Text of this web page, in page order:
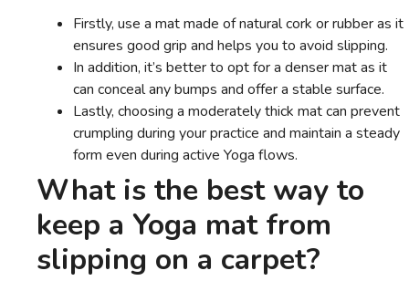
Firstly, use a mat made of natural cork or rubber as it
ensures good grip and helps you to avoid slipping.
In addition, it’s better to opt for a denser mat as it
can conceal any bumps and offer a stable surface.
Lastly, choosing a moderately thick mat can prevent
crumpling during your practice and maintain a steady
form even during active Yoga flows.
What is the best way to
keep a Yoga mat from
slipping on a carpet?